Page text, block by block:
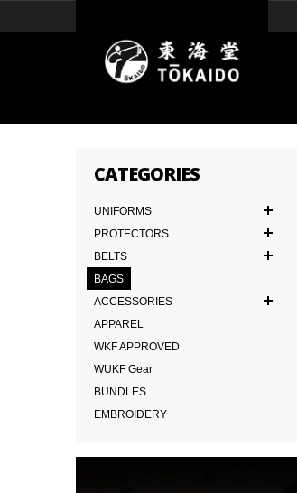
CATEGORIES
UNIFORMS
PROTECTORS
BELTS
BAGS
ACCESSORIES
APPAREL
WKF APPROVED
WUKF Gear
BUNDLES
EMBROIDERY